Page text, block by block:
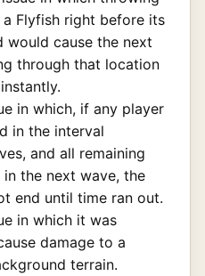
Flyfish right before its
would cause the next
through that location
in which, if any player
in the interval
and all remaining
the next wave, the
end until time ran out.
in which it was
damage to a
terrain.